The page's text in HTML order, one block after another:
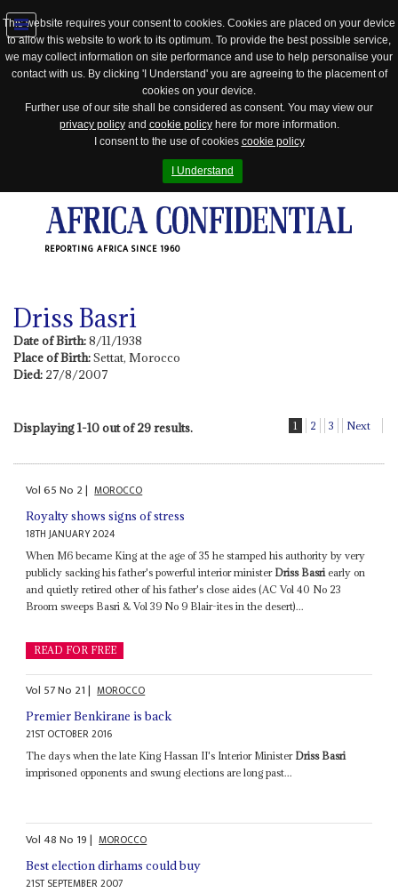
This website requires your consent to cookies. Cookies are placed on your device
to allow this website to work to its optimum. To provide the best possible service,
we may collect information on site performance and use to help personalise your
contact with us. By clicking 'I Understand' you are agreeing to the placement of
cookies on your device.
Further use of our site shall be considered as consent. You may view our
privacy policyand cookie policyhere for more information.
I consent to the use of cookies cookie policy
I Understand
REPORTING AFRICA SINCE 1960
Jump
to
Driss Basri
Date of Birth:8/11/1938
Place of Birth:Settat, Morocco
Died: 27/8/2007
Displaying 1-10 out of 29 results. 1 2 3 Next
Vol65No 2| MOROCCO
Royalty shows signs of stress
18TH JANUARY 2024
When M6 became King at the age of 35 he stamped his authority by very
publicly sacking his father's powerful interior minister Driss Basri early on
and quietly retired other of his father's close aides (AC Vol 40 No 23
Broom sweeps Basri & Vol 39 No 9 Blair-ites in the desert)...
READ FOR FREE
Vol 57No 21| MOROCCO
Premier Benkirane is back
21ST OCTOBER 2016
The days when the late King Hassan II's Interior Minister Driss Basri
imprisoned opponents and swung elections are long past...
Vol48No 19| MOROCCO
Best election dirhams could buy
21ST SEPTEMBER 2007